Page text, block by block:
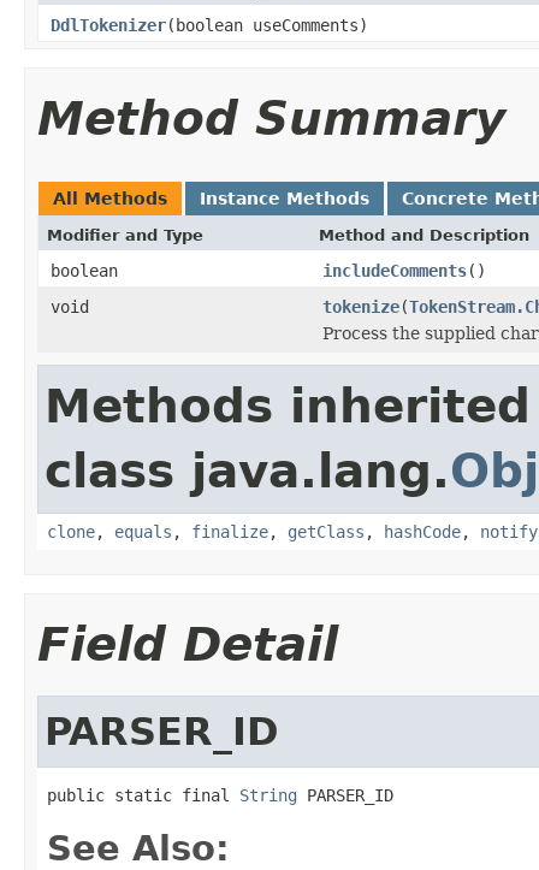
DdlTokenizer(boolean useComments)
Method Summary
All Methods Instance Methods Concrete
Modifier and Type Method and Description
boolean includeComments()
void
tokenize(
Process the supplied
Methods
class java.lang.
clone, equals , finalize, getClass , hashCode, notify
Field Detail
PARSER_ID
public static final String PARSER_ID
See Also: